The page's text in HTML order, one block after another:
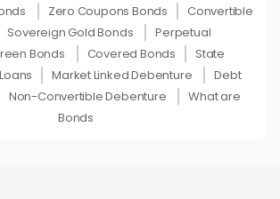
Zero Coupons Bonds
Convertible
Sovereign Gold Bonds
Perpetual
Bonds Covered Bonds
State
Market Linked Debenture
Debt
Non-Convertible Debenture
What are
Bonds